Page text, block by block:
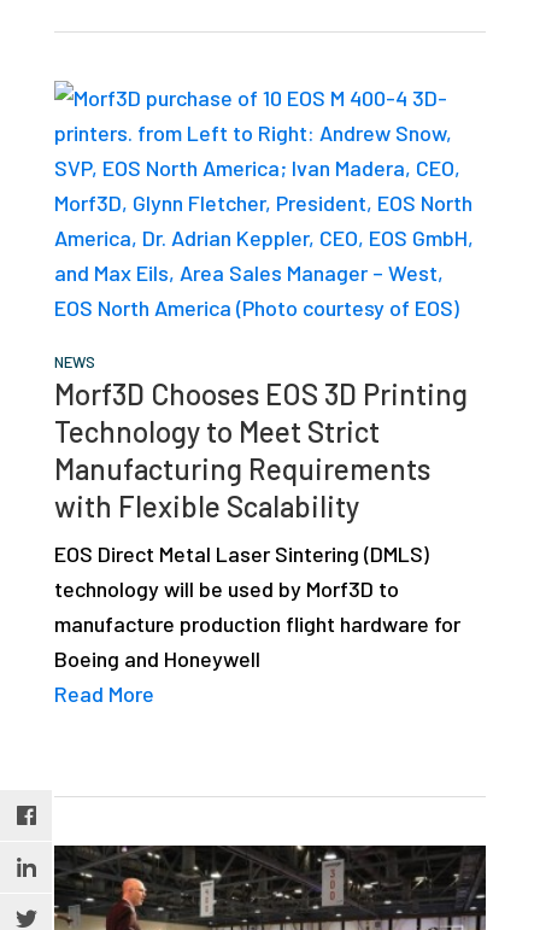
NEWS
Morf3D Chooses EOS 3D Printing
Technology to Meet Strict
Manufacturing Requirements
with Flexible Scalability
EOS Direct Metal Laser Sintering (DMLS)
technology will be used by Morf3D to
manufacture production flight hardware for
Boeing and Honeywell
Read More